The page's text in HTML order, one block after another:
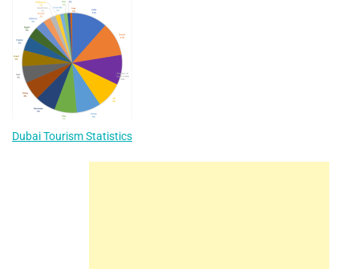
Dubai Tourism Statistics